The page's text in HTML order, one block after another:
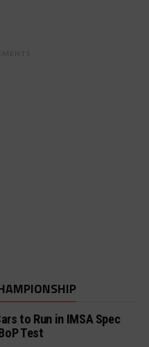
to Run in IMSA Spec
Test